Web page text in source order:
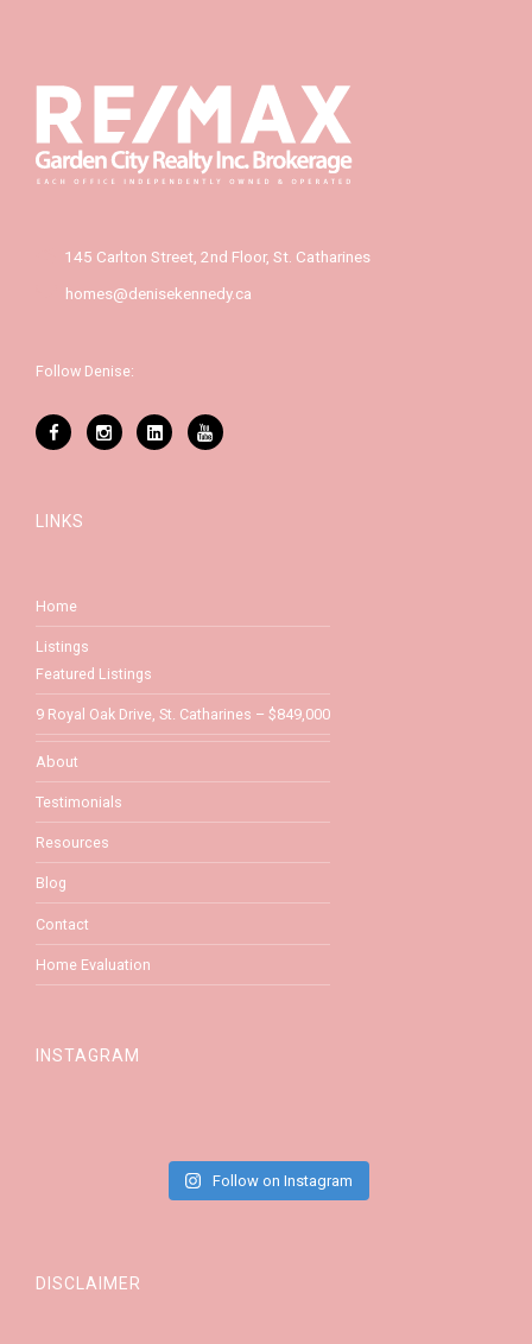
145 Carlton Street, 2nd Floor, St. Catharines
homes@denisekennedy.ca
Follow Denise:
LINKS
Home
Listings
Featured Listings
9 Royal Oak Drive, St. Catharines – $849,000
About
Testimonials
Resources
Blog
Contact
Home Evaluation
INSTAGRAM
Follow on Instagram
DISCLAIMER